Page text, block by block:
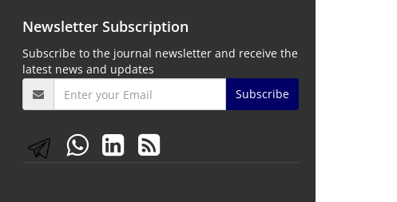
Newsletter Subscription
Subscribe to the journal newsletter and receive the
latest news and updates
Subscribe